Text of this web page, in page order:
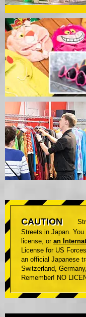
CAUTION
Streets in Japan.
license, or an
License for US
an official Japanese
Switzerland,
Remember! NO